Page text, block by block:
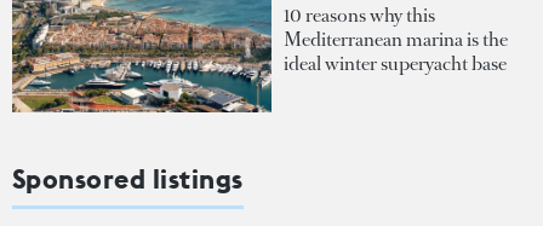
10 reasons why this
Mediterranean marina is the
ideal winter superyacht base
Sponsored listings